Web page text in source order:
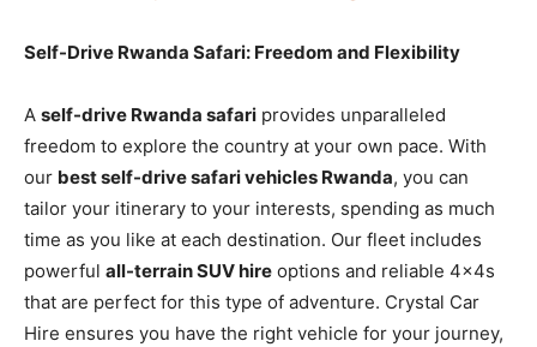
Self-Drive Rwanda Safari: Freedom and Flexibility
A self-drive Rwanda safari provides unparalleled
freedom to explore the country at your own pace. With
our best self-drive safari vehicles Rwanda, you can
tailor your itinerary to your interests, spending as much
time as you like at each destination. Our fleet includes
powerful all-terrain SUV hire options and reliable 4x4s
that are perfect for this type of adventure. Crystal Car
Hire ensures you have the right vehicle for your journey,